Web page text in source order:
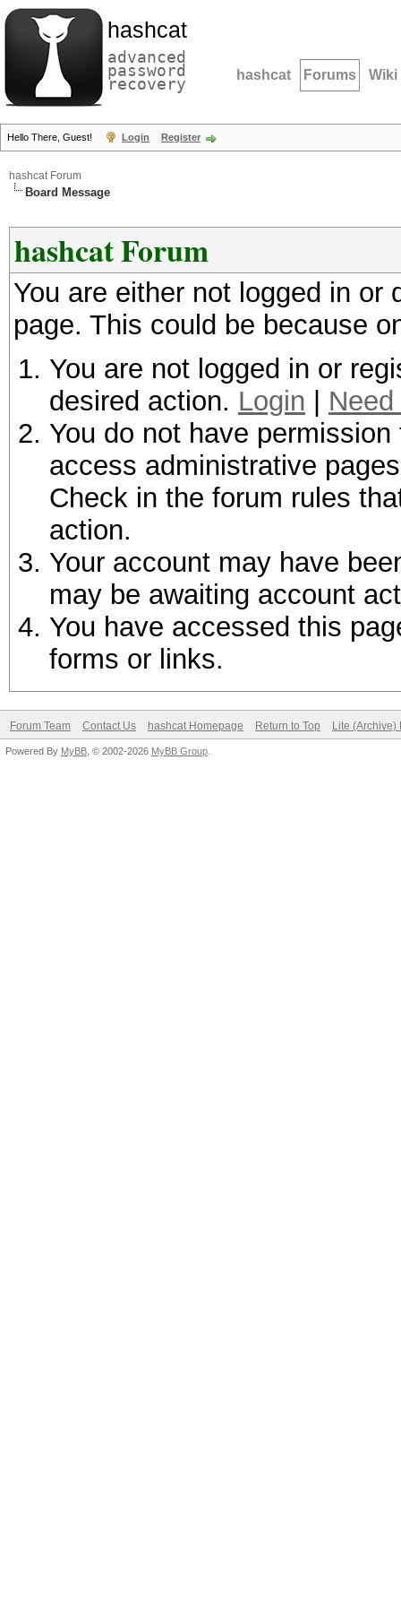
hashcat
advanced
password
recovery hashcat Forums Wiki
Hello There, Guest! Login Register
hashcat Forum
Board Message
hashcat Forum
You are either not logged in
page. This could be because
You are not logged in or
desired action. Login
You do not have
access administrative
Check in the forum rules
action.
Your account may have
may be awaiting account
You have accessed this
forms or links.
Forum Team Contact Us hashcat Homepage Return to Top Lite (Archive)
Powered By MyBB , © 2002-2026 MyBB Group